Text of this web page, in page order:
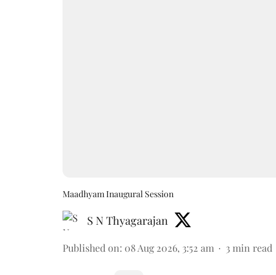
Maadhyam Inaugural Session
S N Thyagarajan
Published on: 08 Aug 2026, 3:52 am 3 min read